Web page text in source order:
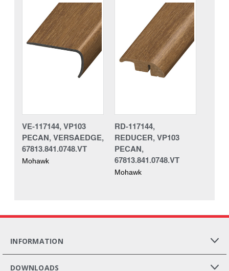
VE-117144, VP103
PECAN, VERSAEDGE,
67813.841.0748.VT
Mohawk
RD-117144,
REDUCER, VP103
PECAN,
67813.841.0748.VT
Mohawk
INFORMATION
DOWNLOADS